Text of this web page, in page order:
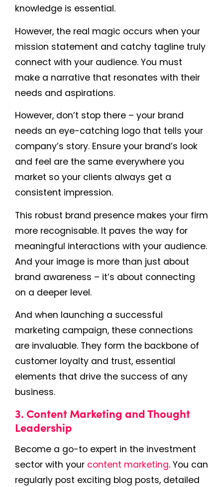
knowledge is essential.
However, the real magic occurs when your
mission statement and catchy tagline truly
connect with your audience. You must
make a narrative that resonates with their
needs and aspirations.
However, don’t stop there – your brand
needs an eye-catching logo that tells your
company’s story. Ensure your brand’s look
and feel are the same everywhere you
market so your clients always get a
consistent impression.
This robust brand presence makes your firm
more recognisable. It paves the way for
meaningful interactions with your audience.
And your image is more than just about
brand awareness – it’s about connecting
on a deeper level.
And when launching a successful
marketing campaign, these connections
are invaluable. They form the backbone of
customer loyalty and trust, essential
elements that drive the success of any
business.
3. Content Marketing and Thought
Leadership
Become a go-to expert in the investment
sector with your content marketing. You can
regularly post exciting blog posts, detailed